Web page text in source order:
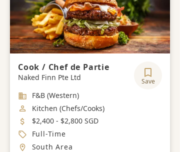
Cook / Chef de Partie
Naked Finn Pte Ltd Save
Industry
F&B (Western)
Job Category
Kitchen (Chefs/Cooks)
Salary
$2,400 - $2,800 SGD
Job Type
Full-Time
Location
South Area